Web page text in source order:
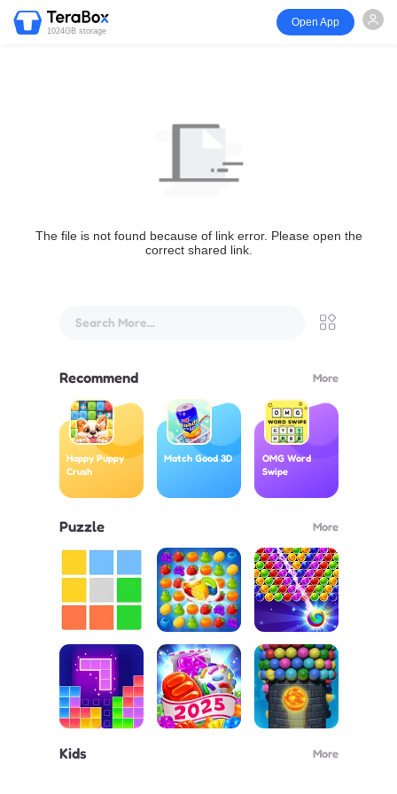
1024GB storage
Open App
The file is not found because of link error. Please open the
correct shared link.